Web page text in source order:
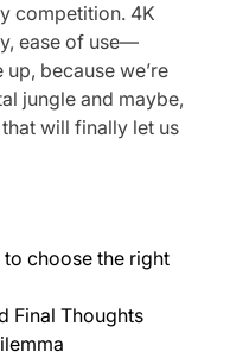
competition. 4K
ease of use—
because we’re
jungle and maybe,
will finally let us
choose the right
Final Thoughts